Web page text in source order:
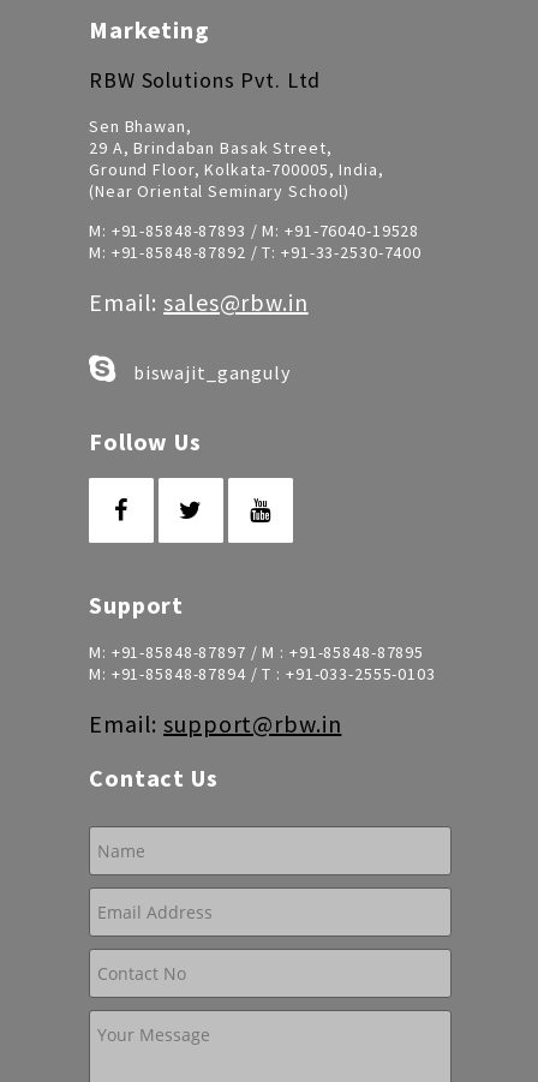
Marketing
RBW Solutions Pvt. Ltd
Sen Bhawan,
29 A, Brindaban Basak Street,
Ground Floor, Kolkata-700005, India,
(Near Oriental Seminary School)
M: +91-85848-87893 / M: +91-76040-19528
M: +91-85848-87892 / T: +91-33-2530-7400
Email:sales@rbw.in
biswajit_ganguly
Follow Us
Support
M: +91-85848-87897 / M : +91-85848-87895
M: +91-85848-87894/ T : +91-033-2555-0103
Email:support@rbw.in
Contact Us